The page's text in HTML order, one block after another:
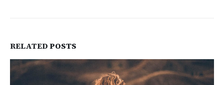
RELATEDPOSTS
Video
Player